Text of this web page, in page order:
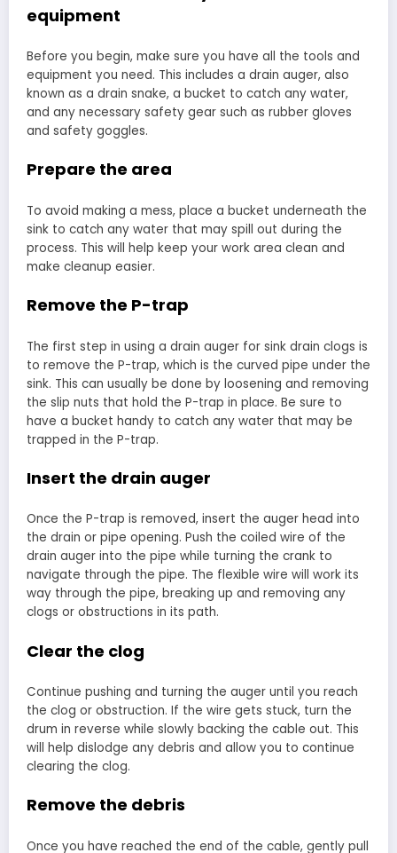
equipment
Before you begin, make sure you have all the tools and
equipment you need. This includes a drain auger, also
known as a drain snake, a bucket to catch any water,
and any necessary safety gear such as rubber gloves
and safety goggles.
Prepare the area
To avoid making a mess, place a bucket underneath the
sink to catch any water that may spill out during the
process. This will help keep your work area clean and
make cleanup easier.
Remove the P-trap
The first step in using a drain auger for sink drain clogs is
to remove the P-trap, which is the curved pipe under the
sink. This can usually be done by loosening and removing
the slip nuts that hold the P-trap in place. Be sure to
have a bucket handy to catch any water that may be
trapped in the P-trap.
Insert the drain auger
Once the P-trap is removed, insert the auger head into
the drain or pipe opening. Push the coiled wire of the
drain auger into the pipe while turning the crank to
navigate through the pipe. The flexible wire will work its
way through the pipe, breaking up and removing any
clogs or obstructions in its path.
Clear the clog
Continue pushing and turning the auger until you reach
the clog or obstruction. If the wire gets stuck, turn the
drum in reverse while slowly backing the cable out. This
will help dislodge any debris and allow you to continue
clearing the clog.
Remove the debris
Once you have reached the end of the cable, gently pull